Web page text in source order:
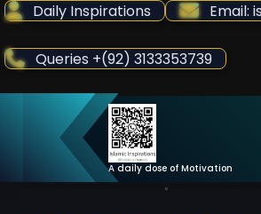
Skip
Content
Daily Inspirations Email:
Queries +(92) 3133353739
A daily dose of Motivation